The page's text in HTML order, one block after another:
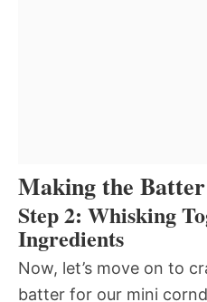
Making the Batter
Step 2: Whisking
Ingredients
Now, let’s move on to
batter for our mini